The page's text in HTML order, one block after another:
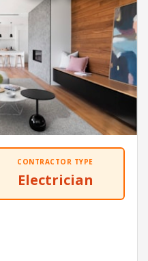
CONTRACTOR TYPE
Electrician